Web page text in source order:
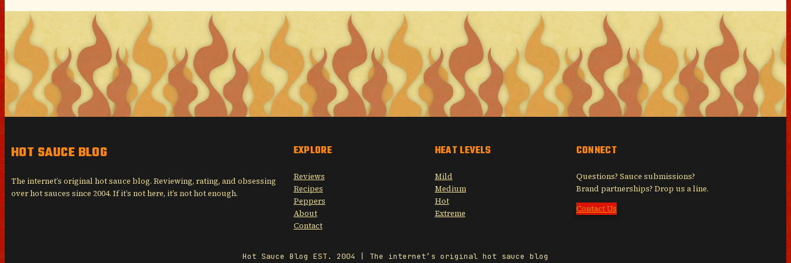
HOT SAUCE BLOG
The internet’s original hot sauce blog. Reviewing, rating, and obsessing
over hot sauces since 2004. If it’s not here, it’s not hot enough.
EXPLORE
Reviews
Recipes
Peppers
About
Contact
HEAT LEVELS
Mild
Medium
Hot
Extreme
CONNECT
Questions? Sauce submissions?
Brand partnerships? Drop us a line.
Contact Us
Hot Sauce Blog EST. 2004 | The internet’s original hot sauce blog